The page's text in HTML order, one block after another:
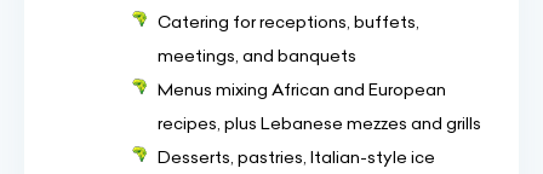
Catering for receptions, buffets,
meetings, and banquets
Menus mixing African and European
recipes, plus Lebanese mezzes and grills
Desserts, pastries, Italian-style ice